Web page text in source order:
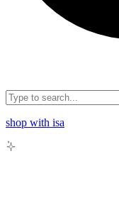
shop with isa